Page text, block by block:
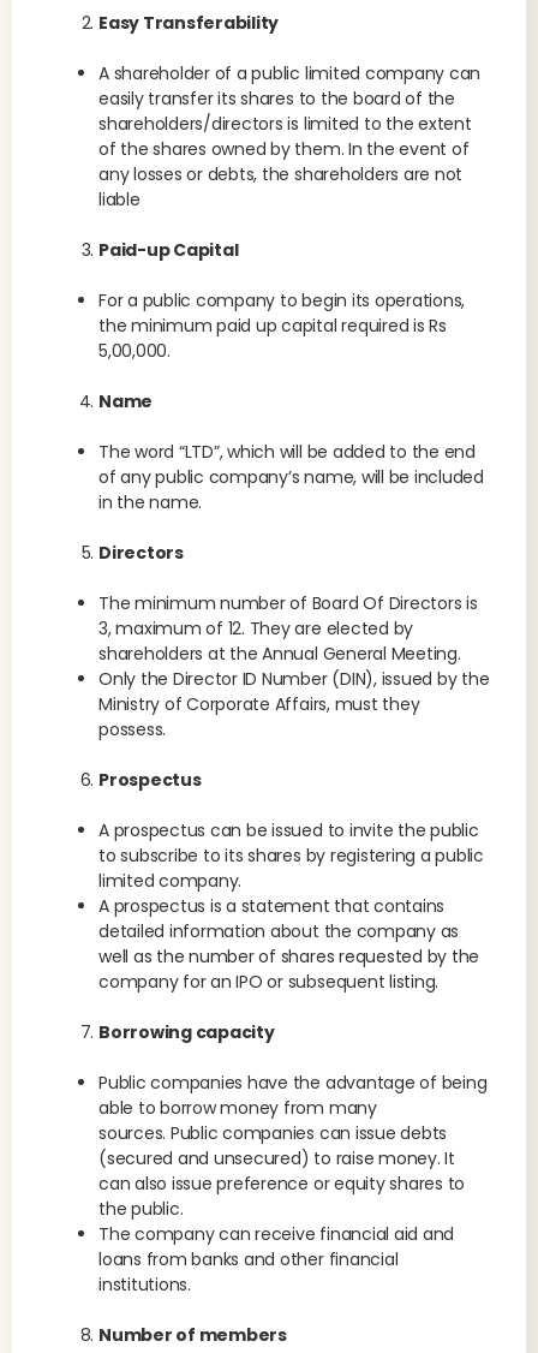
Easy Transferability
A shareholder of a public limited company can
easily transfer its shares to the board of the
shareholders/directors is limited to the extent
of the shares owned by them. In the event of
any losses or debts, the shareholders are not
liable
Paid-up Capital
For a public company to begin its operations,
the minimum paid up capital required is Rs
5,00,000.
Name
The word “LTD”, which will be added to the end
of any public company’s name, will be included
in the name.
Directors
The minimum number of Board Of Directors is
3, maximum of 12. They are elected by
shareholders at the Annual General Meeting.
Only the Director ID Number (DIN), issued by the
Ministry of Corporate Affairs, must they
possess.
Prospectus
A prospectus can be issued to invite the public
to subscribe to its shares by registering a public
limited company.
A prospectus is a statement that contains
detailed information about the company as
well as the number of shares requested by the
company for an IPO or subsequent listing.
Borrowing capacity
Public companies have the advantage of being
able to borrow money from many
sources. Public companies can issue debts
(secured and unsecured) to raise money. It
can also issue preference or equity shares to
the public.
The company can receive financial aid and
loans from banks and other financial
institutions.
Number of members